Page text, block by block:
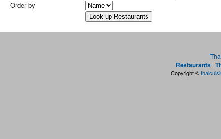
Order by
Restaurants |
Copyright ©